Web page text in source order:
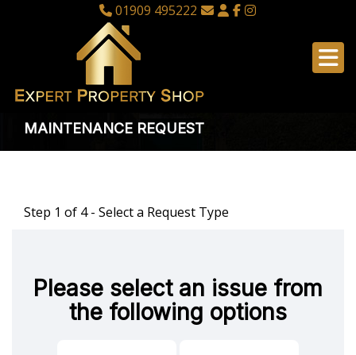
01909 495222
MAINTENANCE REQUEST
Step 1 of 4- Select a Request Type
Please select an issue from
the following options